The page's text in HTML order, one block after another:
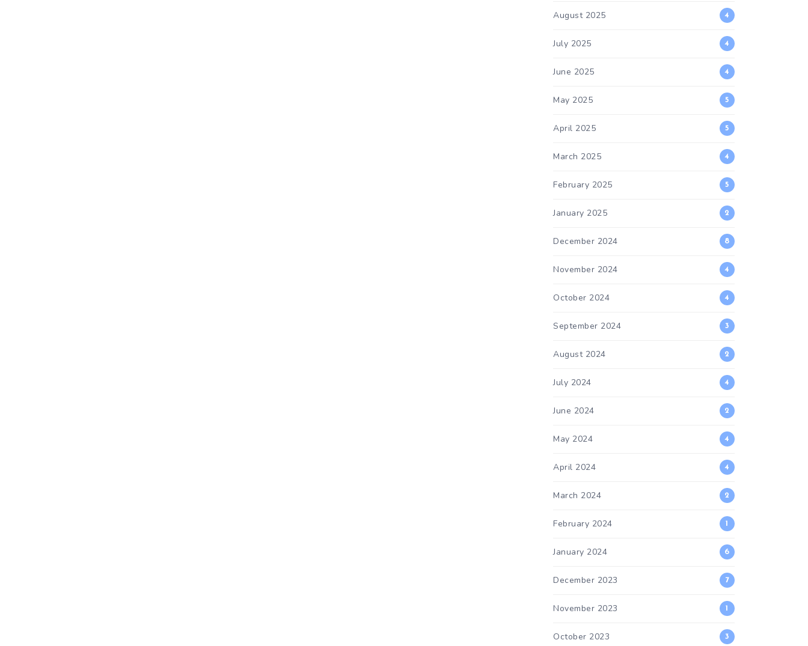
August 2025 4
July 2025 4
June 2025 4
May 2025 5
April 2025 5
March 2025 4
February 2025 5
January 2025 2
December 2024 8
November 2024 4
October 2024 4
September 2024 3
August 2024 2
July 2024 4
June 2024 2
May 2024 4
April 2024 4
March 2024 2
February 2024 1
January 2024 6
December 2023 7
November 2023 1
October 2023 3